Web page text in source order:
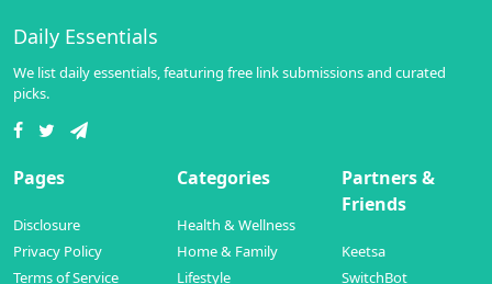
Daily Essentials
We list daily essentials, featuring free link submissions and curated
picks.
Pages
Disclosure
Privacy Policy
Terms of Service
Categories
Health & Wellness
Home & Family
Lifestyle
Partners &
Friends
Keetsa
SwitchBot